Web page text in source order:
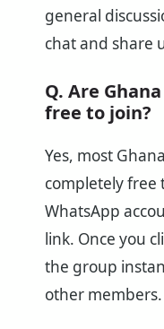
general
chat and share
Q. Are
free to join?
Yes, most
completely free
WhatsApp
link. Once you
the group
other members.